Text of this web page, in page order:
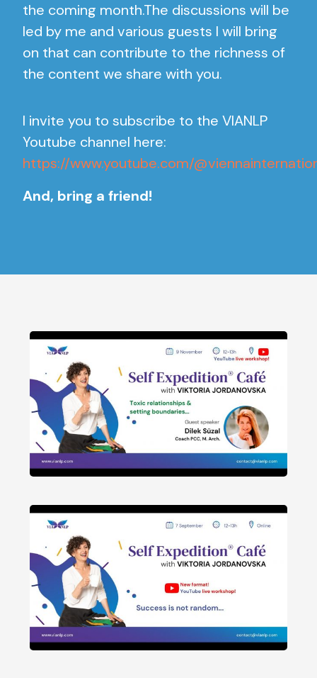
the coming month.The discussions will be
led by me and various guests I will bring
on that can contribute to the richness of
the content we share with you.
I invite you to subscribe to the VIANLP
Youtube channel here:
https://www.youtube.com/
And, bring a friend!